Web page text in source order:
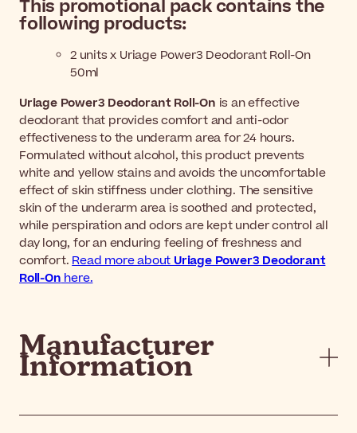
This promotional pack contains the
following products:
2 units x Uriage Power3 Deodorant Roll-On
50ml
Uriage Power3 Deodorant Roll-On is an effective
deodorant that provides comfort and anti-odor
effectiveness to the underarm area for 24 hours.
Formulated without alcohol, this product prevents
white and yellow stains and avoids the uncomfortable
effect of skin stiffness under clothing. The sensitive
skin of the underarm area is soothed and protected,
while perspiration and odors are kept under control all
day long, for an enduring feeling of freshness and
comfort. Read more about Uriage Power3 Deodorant
Roll-On here.
Manufacturer
Information